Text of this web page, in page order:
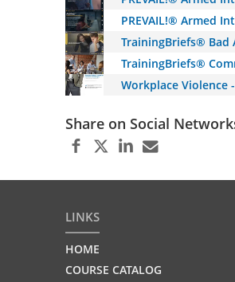
PREVAIL!® Armed
TrainingBriefs®
TrainingBriefs®
Workplace Violence
Share on Social
LINKS
HOME
COURSE CATALOG